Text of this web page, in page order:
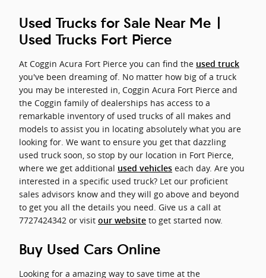
Used Trucks for Sale Near Me |
Used Trucks Fort Pierce
At Coggin Acura Fort Pierce you can find the used truck
you've been dreaming of. No matter how big of a truck
you may be interested in, Coggin Acura Fort Pierce and
the Coggin family of dealerships has access to a
remarkable inventory of used trucks of all makes and
models to assist you in locating absolutely what you are
looking for. We want to ensure you get that dazzling
used truck soon, so stop by our location in Fort Pierce,
where we get additional used vehicles each day. Are you
interested in a specific used truck? Let our proficient
sales advisors know and they will go above and beyond
to get you all the details you need. Give us a call at
7727424342 or visit our website to get started now.
Buy Used Cars Online
Looking for a amazing way to save time at the